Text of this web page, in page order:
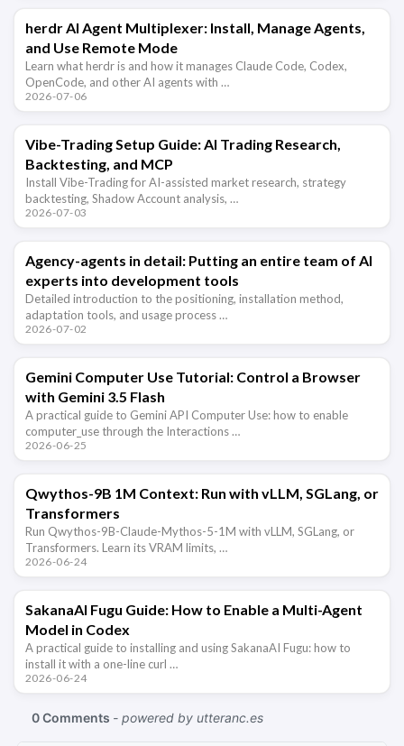
herdr AI Agent Multiplexer: Install, Manage Agents,
and Use Remote Mode
Learn what herdr is and how it manages Claude Code, Codex,
OpenCode, and other AI agents with …
2026-07-06
Vibe-Trading Setup Guide: AI Trading Research,
Backtesting, and MCP
Install Vibe-Trading for AI-assisted market research, strategy
backtesting, Shadow Account analysis, …
2026-07-03
Agency-agents in detail: Putting an entire team of AI
experts into development tools
Detailed introduction to the positioning, installation method,
adaptation tools, and usage process …
2026-07-02
Gemini Computer Use Tutorial: Control a Browser
with Gemini 3.5 Flash
A practical guide to Gemini API Computer Use: how to enable
computer_use through the Interactions …
2026-06-25
Qwythos-9B 1M Context: Run with vLLM, SGLang, or
Transformers
Run Qwythos-9B-Claude-Mythos-5-1M with vLLM, SGLang, or
Transformers. Learn its VRAM limits, …
2026-06-24
SakanaAI Fugu Guide: How to Enable a Multi-Agent
Model in Codex
A practical guide to installing and using SakanaAI Fugu: how to
install it with a one-line curl …
2026-06-24